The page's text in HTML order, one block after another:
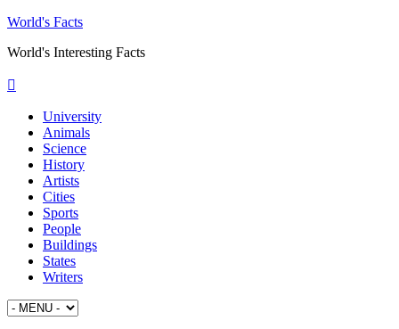
World's Facts
World's Interesting Facts
University
Animals
Science
History
Artists
Cities
Sports
People
Buildings
States
Writers